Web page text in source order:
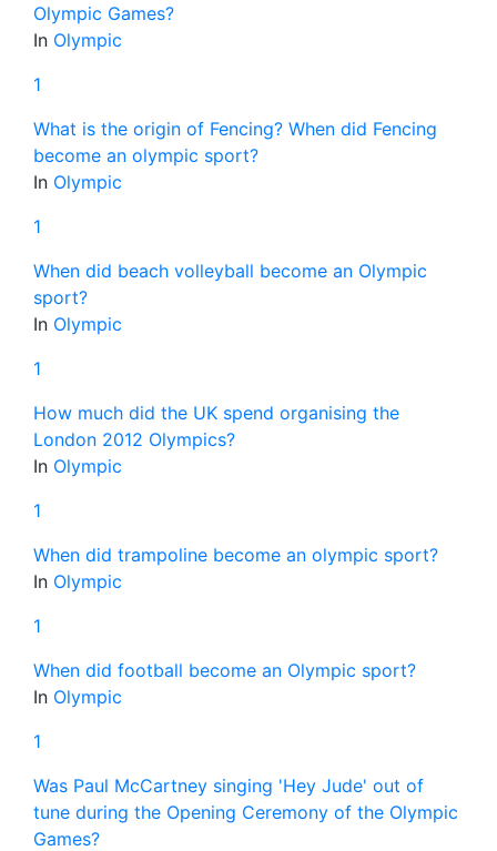
Olympic Games?
In Olympic
1
What is the origin of Fencing? When did Fencing
become an olympic sport?
In Olympic
1
When did beach volleyball become an Olympic
sport?
In Olympic
1
How much did the UK spend organising the
London 2012 Olympics?
In Olympic
1
When did trampoline become an olympic sport?
In Olympic
1
When did football become an Olympic sport?
In Olympic
1
Was Paul McCartney singing 'Hey Jude' out of
tune during the Opening Ceremony of the Olympic
Games?